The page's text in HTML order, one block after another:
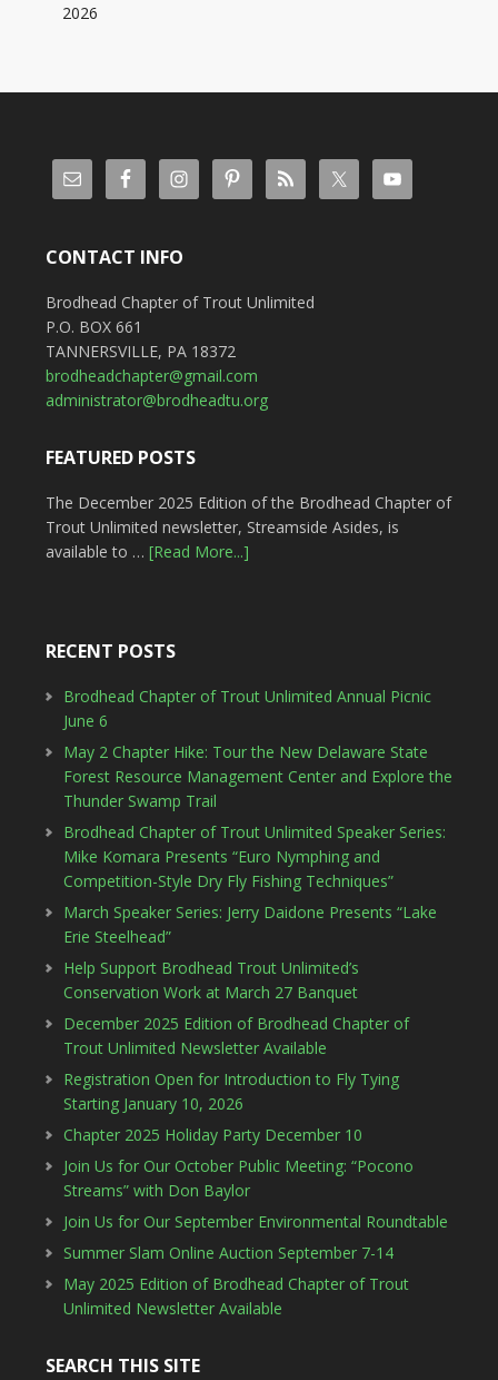
2026
CONTACT INFO
Brodhead Chapter of Trout Unlimited
P.O. BOX 661
TANNERSVILLE, PA 18372
brodheadchapter@gmail.com
administrator@brodheadtu.org
FEATURED POSTS
The December 2025 Edition of the Brodhead Chapter of
Trout Unlimited newsletter, Streamside Asides, is
available to … [Read More...]
RECENT POSTS
Brodhead Chapter of Trout Unlimited Annual Picnic
June 6
May 2 Chapter Hike: Tour the New Delaware State
Forest Resource Management Center and Explore the
Thunder Swamp Trail
Brodhead Chapter of Trout Unlimited Speaker Series:
Mike Komara Presents “Euro Nymphing and
Competition-Style Dry Fly Fishing Techniques”
March Speaker Series: Jerry Daidone Presents “Lake
Erie Steelhead”
Help Support Brodhead Trout Unlimited’s
Conservation Work at March 27 Banquet
December 2025 Edition of Brodhead Chapter of
Trout Unlimited Newsletter Available
Registration Open for Introduction to Fly Tying
Starting January 10, 2026
Chapter 2025 Holiday Party December 10
Join Us for Our October Public Meeting: “Pocono
Streams” with Don Baylor
Join Us for Our September Environmental Roundtable
Summer Slam Online Auction September 7-14
May 2025 Edition of Brodhead Chapter of Trout
Unlimited Newsletter Available
SEARCH THIS SITE